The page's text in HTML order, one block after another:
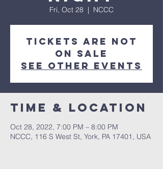
Fri, Oct 28
  |
NCCC
Tickets are not
on sale
See other events
Time & Location
Oct 28, 2022, 7:00 PM – 8:00 PM
NCCC, 116 S West St, York, PA 17401, USA